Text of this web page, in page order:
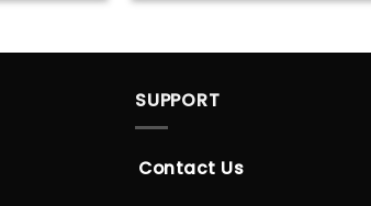
SUPPORT
Contact Us